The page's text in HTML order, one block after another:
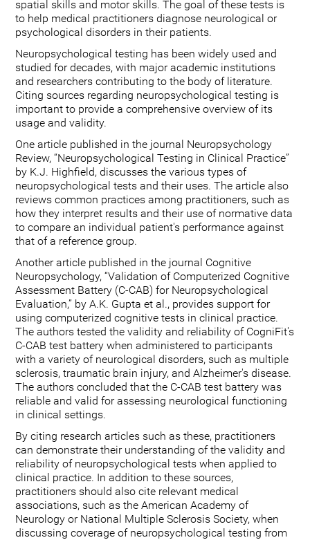
spatial skills and motor skills. The goal of these tests is
to help medical practitioners diagnose neurological or
psychological disorders in their patients.
Neuropsychological testing has been widely used and
studied for decades, with major academic institutions
and researchers contributing to the body of literature.
Citing sources regarding neuropsychological testing is
important to provide a comprehensive overview of its
usage and validity.
One article published in the journal Neuropsychology
Review, “Neuropsychological Testing in Clinical Practice”
by K.J. Highfield, discusses the various types of
neuropsychological tests and their uses. The article also
reviews common practices among practitioners, such as
how they interpret results and their use of normative data
to compare an individual patient's performance against
that of a reference group.
Another article published in the journal Cognitive
Neuropsychology, “Validation of Computerized Cognitive
Assessment Battery (C-CAB) for Neuropsychological
Evaluation,” by A.K. Gupta et al., provides support for
using computerized cognitive tests in clinical practice.
The authors tested the validity and reliability of CogniFit's
C-CAB test battery when administered to participants
with a variety of neurological disorders, such as multiple
sclerosis, traumatic brain injury, and Alzheimer's disease.
The authors concluded that the C-CAB test battery was
reliable and valid for assessing neurological functioning
in clinical settings.
By citing research articles such as these, practitioners
can demonstrate their understanding of the validity and
reliability of neuropsychological tests when applied to
clinical practice. In addition to these sources,
practitioners should also cite relevant medical
associations, such as the American Academy of
Neurology or National Multiple Sclerosis Society, when
discussing coverage of neuropsychological testing from